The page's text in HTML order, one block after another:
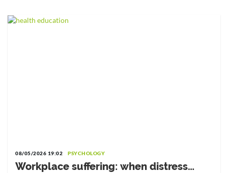
08/05/2026 19:02 PSYCHOLOGY
Workplace suffering: when distress